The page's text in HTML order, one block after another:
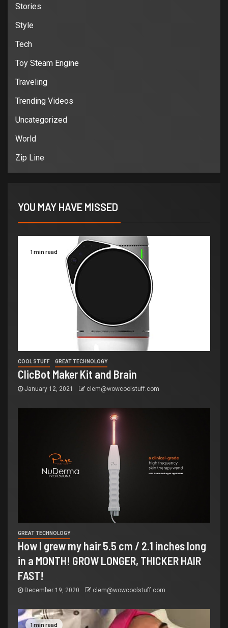
Stories
Style
Tech
Toy Steam Engine
Traveling
Trending Videos
Uncategorized
World
Zip Line
YOU MAY HAVE MISSED
1 min read
COOL STUFF GREAT TECHNOLOGY
ClicBot Maker Kit and Brain
January 12, 2021 clem@wowcoolstuff.com
GREAT TECHNOLOGY
How I grew my hair 5.5 cm / 2.1 inches long
in a MONTH! GROW LONGER, THICKER HAIR
FAST!
December 19, 2020 clem@wowcoolstuff.com
1 min read